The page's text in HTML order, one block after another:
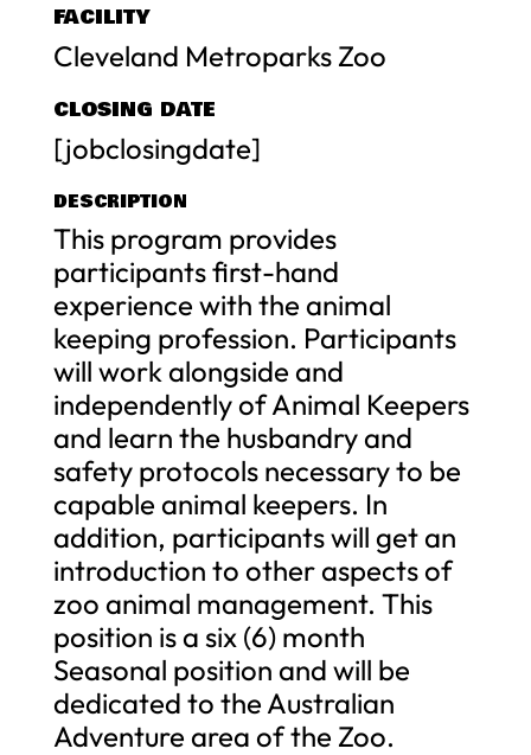
FACILITY
Cleveland Metroparks Zoo
CLOSING DATE
[jobclosingdate]
DESCRIPTION
This program provides
participants first-hand
experience with the animal
keeping profession. Participants
will work alongside and
independently of Animal Keepers
and learn the husbandry and
safety protocols necessary to be
capable animal keepers. In
addition, participants will get an
introduction to other aspects of
zoo animal management. This
position is a six (6) month
Seasonal position and will be
dedicated to the Australian
Adventure area of the Zoo.